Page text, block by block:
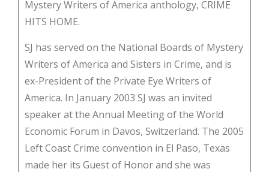
Mystery Writers of America anthology, CRIME
HITS HOME.
SJ has served on the National Boards of Mystery
Writers of America and Sisters in Crime, and is
ex-President of the Private Eye Writers of
America. In January 2003 SJ was an invited
speaker at the Annual Meeting of the World
Economic Forum in Davos, Switzerland. The 2005
Left Coast Crime convention in El Paso, Texas
made her its Guest of Honor and she was